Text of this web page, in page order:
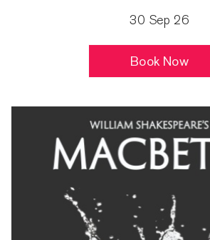
30 Sep 26
Book Now